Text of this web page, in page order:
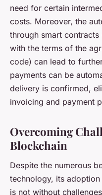
need for certain
costs. Moreover, the
through smart
with the terms of the
code) can lead to
payments can be
delivery is confirmed,
invoicing and payment
Overcoming
Blockchain
Despite the numerous
technology, its
is not without